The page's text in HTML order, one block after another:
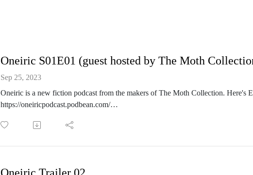
Oneiric S01E01 (guest hosted by The Moth
Sep 25, 2023
Oneiric is a new fiction podcast from the makers of The Moth Collection. Here's
https://oneiricpodcast.podbean.com/
Day 1. Wanderer starts off on the big long road.